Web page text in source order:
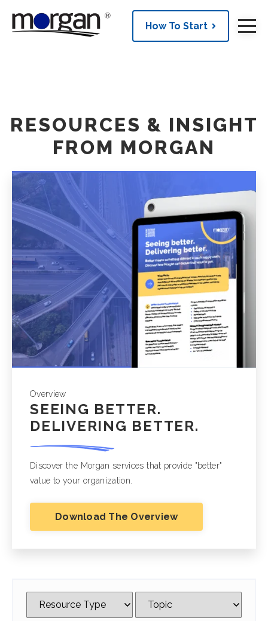
How To Start
RESOURCES & INSIGHT
FROM MORGAN
Overview
SEEING BETTER.
DELIVERING BETTER.
Discover the Morgan services that provide "better"
value to your organization.
Download The Overview